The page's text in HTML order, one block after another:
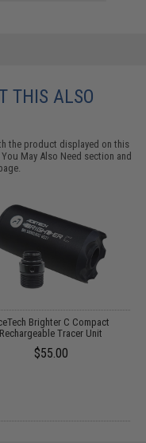
THIS ALSO
the product displayed on this
You May Also Need section and
Brighter C Compact
Rechargeable Tracer Unit
$55.00